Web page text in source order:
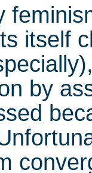
itself
by